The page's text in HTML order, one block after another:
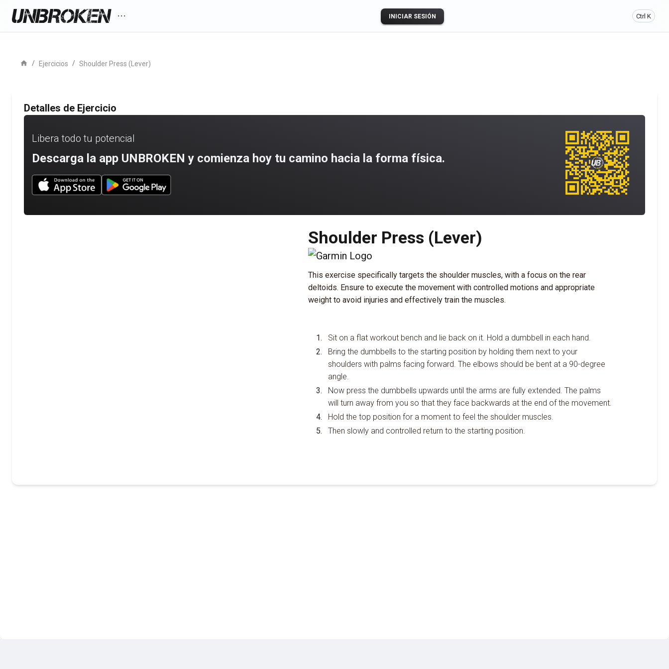
more_horiz INICIAR SESIÓN Ctrl K
home / Ejercicios / Shoulder Press (Lever)
Detalles de Ejercicio
Libera todo tu potencial
Descarga la app UNBROKEN y comienza hoy tu camino hacia la forma física.
Download UNBROKEN on the App Store
Download UNBROKEN on Google Play
Shoulder Press (Lever)
This exercise specifically targets the shoulder muscles, with a focus on the rear
deltoids. Ensure to execute the movement with controlled motions and appropriate
weight to avoid injuries and effectively train the muscles.
Sit on a flat workout bench and lie back on it. Hold a dumbbell in each hand.
Bring the dumbbells to the starting position by holding them next to your
shoulders with palms facing forward. The elbows should be bent at a 90-degree
angle.
Now press the dumbbells upwards until the arms are fully extended. The palms
will turn away from you so that they face backwards at the end of the movement.
Hold the top position for a moment to feel the shoulder muscles.
Then slowly and controlled return to the starting position.